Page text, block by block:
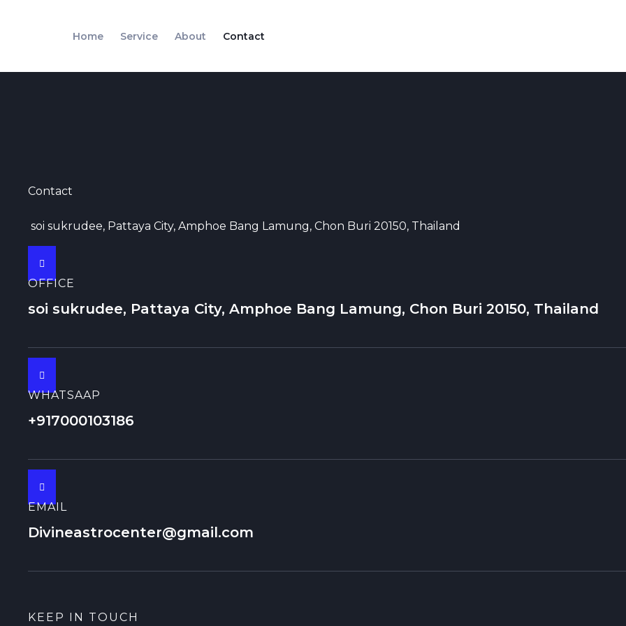
Home Service About Contact
Contact
soi sukrudee, Pattaya City, Amphoe Bang Lamung, Chon Buri 20150, Thailand
OFFICE
soi sukrudee, Pattaya City, Amphoe Bang Lamung, Chon Buri 20150, Thailand
WHATSAAP
+917000103186
EMAIL
Divineastrocenter@gmail.com
KEEP IN TOUCH